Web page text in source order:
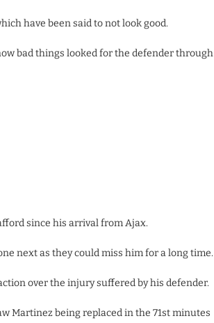
have been said to not look good.
bad things looked for the defender through
since his arrival from Ajax.
next as they could miss him for a long time.
over the injury suffered by his defender.
Martinez being replaced in the 71st minutes